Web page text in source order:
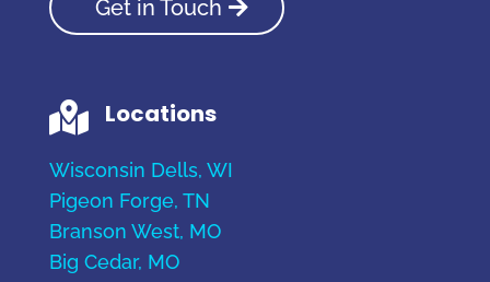
Get in Touch
 Locations
Wisconsin Dells, WI
Pigeon Forge, TN
Branson West, MO
Big Cedar, MO